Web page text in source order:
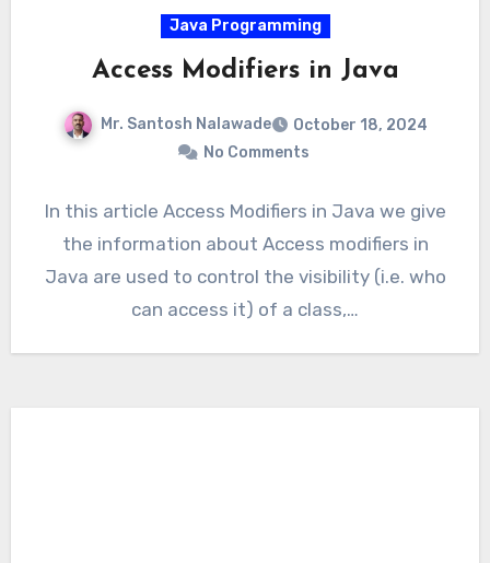
Java Programming
Access Modifiers in Java
Mr. Santosh Nalawade
October 18, 2024
No Comments
In this article Access Modifiers in Java we give
the information about Access modifiers in
Java are used to control the visibility (i.e. who
can access it) of a class,…